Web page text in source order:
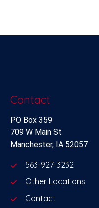
Contact
PO Box 359
709 W Main St
Manchester, IA 52057
563-927-3232
Other Locations
Contact